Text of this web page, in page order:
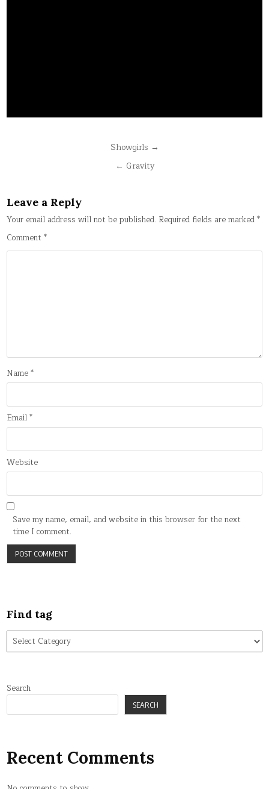
Showgirls →
← Gravity
Leave a Reply
Your email address will not be published. Required fields are marked*
Comment*
Name*
Email*
Website
Save my name, email, and website in this browser for the next
time I comment.
Find tag
Find
tag
Search
SEARCH
Recent Comments